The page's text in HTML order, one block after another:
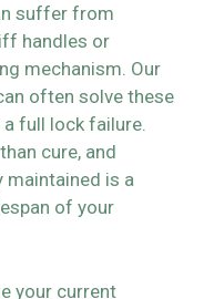
suffer from
handles or
mechanism. Our
often solve these
full lock failure.
cure, and
maintained is a
of your
your current